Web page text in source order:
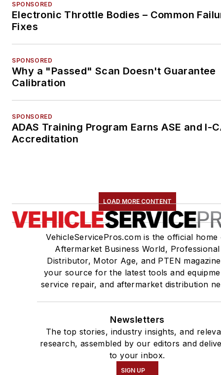
SPONSORED
Electronic Throttle Bodies – Common
Fixes
SPONSORED
Why a "Passed" Scan Doesn't Guarantee
Calibration
SPONSORED
ADAS Training Program Earns ASE and I-
Accreditation
LOAD MORE CONTENT
VehicleServicePros.com is the official home
Aftermarket Business World, Professional
Distributor, Motor Age, and PTEN
your source for the latest tools and
service repair, and aftermarket distribution
Newsletters
The top stories, industry insights, and
research, assembled by our editors and
to your inbox.
SIGN UP